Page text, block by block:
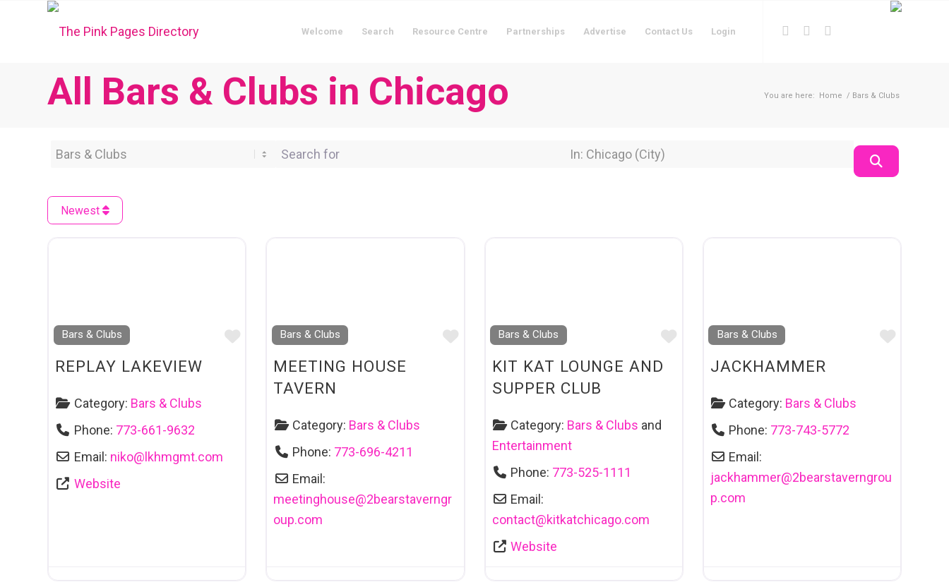
Welcome Search Resource Centre Partnerships Advertise Contact Us Login
All Bars & Clubs in Chicago You are here: Home / Bars & Clubs
Category Search for Near Location
Newest
Bars & Clubs
Favourite
REPLAY LAKEVIEW
Category: Bars & Clubs
Phone: 773-661-9632
Email: niko@ lkhmgmt.com
Website
Bars & Clubs
Favourite
MEETING HOUSE
TAVERN
Category: Bars & Clubs
Phone: 773-696-4211
Email:
meetinghouse@2bearstaverngr
oup.com
Bars & Clubs
Favourite
KIT KAT LOUNGE AND
SUPPER CLUB
Category: Bars & Clubs and
Entertainment
Phone: 773-525-1111
Email:
contact@kitkatchicago.com
Website
Bars & Clubs
JACKHAMMER
Category: Bars & Clubs
Phone: 773-743-5772
Email:
jackhammer@2bearstaverngrou
p.com